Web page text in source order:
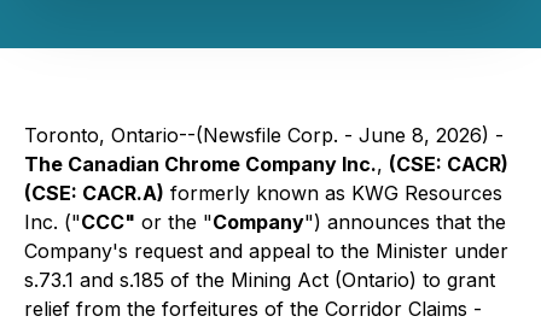
Toronto, Ontario--(Newsfile Corp. - June 8, 2026) -
The Canadian Chrome Company Inc., (CSE: CACR)
(CSE: CACR.A) formerly known as KWG Resources
Inc. ("CCC" or the "Company") announces that the
Company's request and appeal to the Minister under
s.73.1 and s.185 of the Mining Act (Ontario) to grant
relief from the forfeitures of the Corridor Claims -